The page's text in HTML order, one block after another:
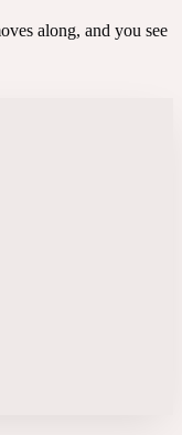
along, and you see